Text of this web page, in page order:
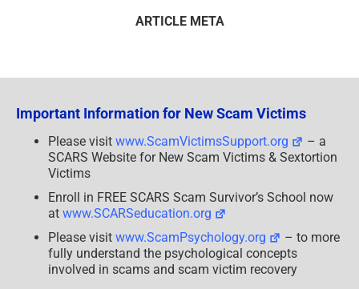
ARTICLE META
Important Information for New Scam Victims
Please visit www.ScamVictimsSupport.org
– a
SCARS Website for New Scam Victims & Sextortion
Victims
Enroll in FREE SCARS Scam Survivor’s School now
at www.SCARSeducation.org
Please visit www.ScamPsychology.org
– to more
fully understand the psychological concepts
involved in scams and scam victim recovery